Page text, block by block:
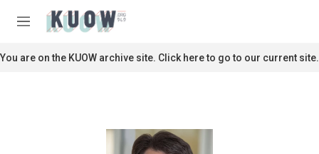
M
n
u
c
You are on the KUOW archive site. Click here to go to our current site.